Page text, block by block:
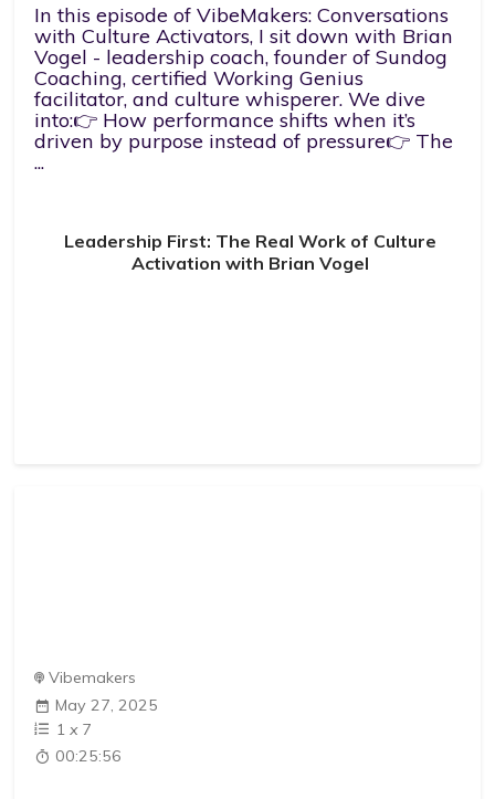
In this episode of VibeMakers: Conversations
with Culture Activators, I sit down with Brian
Vogel - leadership coach, founder of Sundog
Coaching, certified Working Genius
facilitator, and culture whisperer. We dive
into:👉 How performance shifts when it’s
driven by purpose instead of pressure👉 The
...
Leadership First: The Real Work of Culture
Activation with Brian Vogel
Vibemakers
May 27, 2025
1 x 7
00:25:56